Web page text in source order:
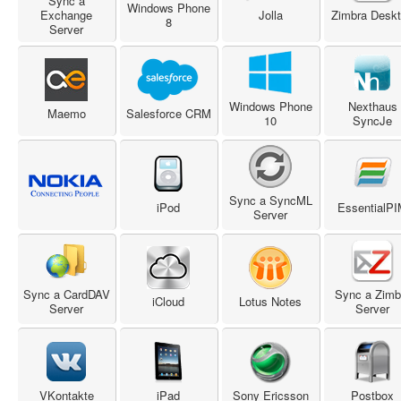
Exchange
Server
Windows Phone
8
Jolla Zimbra
Maemo Salesforce CRM
Windows Phone
10
Nexthaus
SyncJe
iPod
Sync a SyncML
Server
Sync a CardDAV
Server
iCloud Lotus Notes
Sync a
Server
VKontakte iPad Sony Ericsson Postbox